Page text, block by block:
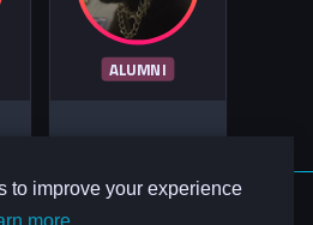
to improve your experience
ALUMNI
About Us